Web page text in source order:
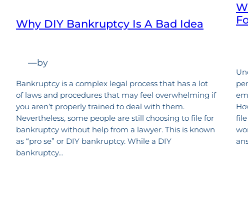
Why DIY Bankruptcy Is A Bad Idea
—by
Bankruptcy is a complex legal process that has a lot
of laws and procedures that may feel overwhelming if
you aren’t properly trained to deal with them.
Nevertheless, some people are still choosing to file for
bankruptcy without help from a lawyer. This is known
as “pro se” or DIY bankruptcy. While a DIY
bankruptcy…